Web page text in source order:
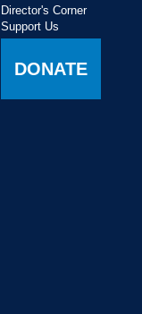
Director's Corner
Support Us
DONATE